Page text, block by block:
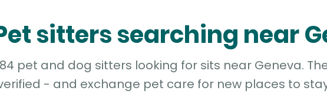
sitters searching near
pet and dog sitters looking for sits near Geneva.
- and exchange pet care for new places to